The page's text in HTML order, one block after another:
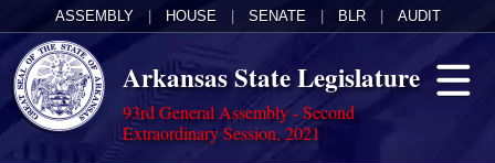
ASSEMBLY HOUSE SENATE BLR AUDIT
Arkansas State Legislature
93rd General Assembly - Second
Extraordinary Session, 2021